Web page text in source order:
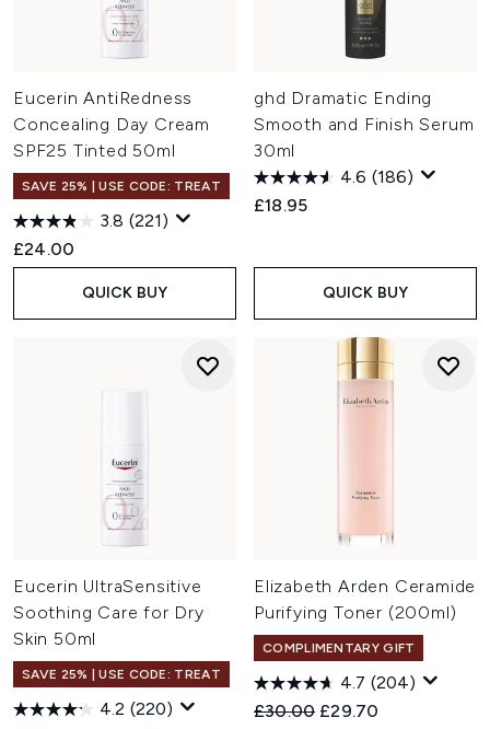
Eucerin AntiRedness
Concealing Day Cream
SPF25 Tinted 50ml
SAVE 25% | USE CODE: TREAT
3.8 (221)
£24.00
QUICK BUY
ghd Dramatic Ending
Smooth and Finish Serum
30ml
4.6 (186)
£18.95
QUICK BUY
Eucerin UltraSensitive
Soothing Care for Dry
Skin 50ml
SAVE 25% | USE CODE: TREAT
4.2 (220)
Elizabeth Arden Ceramide
Purifying Toner (200ml)
COMPLIMENTARY GIFT
4.7 (204)
Recommended Retail Price:
£30.00 Current price:
£29.70